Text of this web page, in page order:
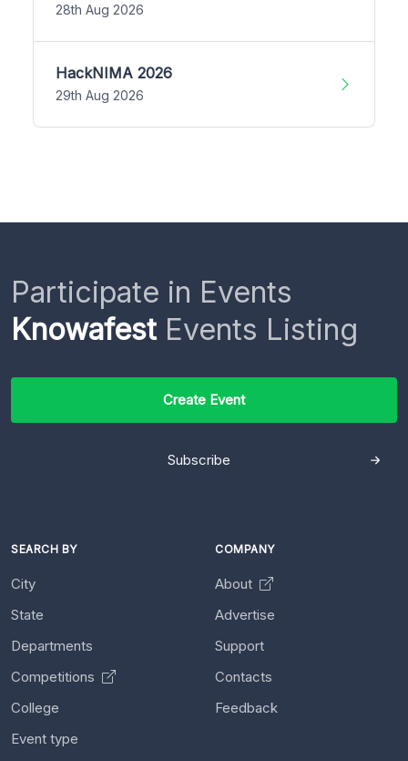
28th Aug 2026
HackNIMA 2026
29th Aug 2026
Participate in Events
KnowafestEvents Listing
Create Event
Subscribe
SEARCH BY
City
State
Departments
Competitions
College
Event type
COMPANY
About
Advertise
Support
Contacts
Feedback